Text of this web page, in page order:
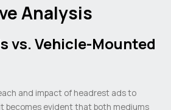
Analysis
vs. Vehicle-Mounted
and impact of headrest ads to
becomes evident that both mediums